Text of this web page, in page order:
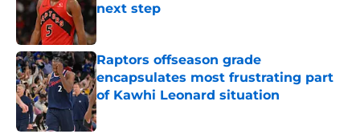
next step
Published by on Invalid Date
Raptors offseason grade
encapsulates most frustrating part
of Kawhi Leonard situation
Published by on Invalid Date